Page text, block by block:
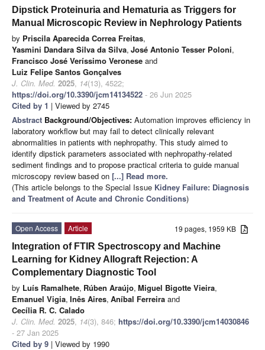
Dipstick Proteinuria and Hematuria as Triggers for
Manual Microscopic Review in Nephrology Patients
by Priscila Aparecida Correa Freitas,
Yasmini Dandara Silva da Silva, José Antonio Tesser Poloni,
Francisco José Veríssimo Veronese and
Luiz Felipe Santos Gonçalves
J. Clin. Med. 2025, 14(13), 4522;
https://doi.org/10.3390/jcm14134522 - 26 Jun 2025
Cited by 1 | Viewed by 2745
Abstract Background/Objectives: Automation improves efficiency in
laboratory workflow but may fail to detect clinically relevant
abnormalities in patients with nephropathy. This study aimed to
identify dipstick parameters associated with nephropathy-related
sediment findings and to propose practical criteria to guide manual
microscopy review based on [...] Read more.
(This article belongs to the Special Issue Kidney Failure: Diagnosis
and Treatment of Acute and Chronic Conditions)
19 pages, 1959 KB
Open Access
Article
Integration of FTIR Spectroscopy and Machine
Learning for Kidney Allograft Rejection: A
Complementary Diagnostic Tool
by Luís Ramalhete, Rúben Araújo, Miguel Bigotte Vieira,
Emanuel Vigia, Inês Aires, Aníbal Ferreira and
Cecília R. C. Calado
J. Clin. Med. 2025, 14(3), 846; https://doi.org/10.3390/jcm14030846
- 27 Jan 2025
Cited by 9 | Viewed by 1990